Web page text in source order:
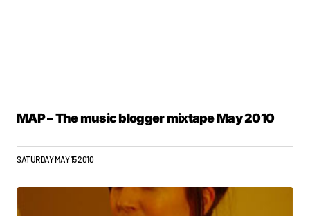
MAP – The music blogger mixtape May 2010
SATURDAY MAY 15 2010